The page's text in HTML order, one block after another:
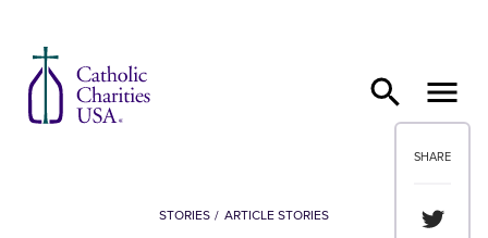
SHARE
Share
STORIES ARTICLE STORIES